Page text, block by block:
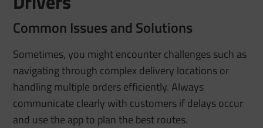
Common Issues and Solutions
Sometimes, you might encounter challenges such as
navigating through complex delivery locations or
handling multiple orders efficiently. Always
communicate clearly with customers if delays occur
and use the app to plan the best routes.